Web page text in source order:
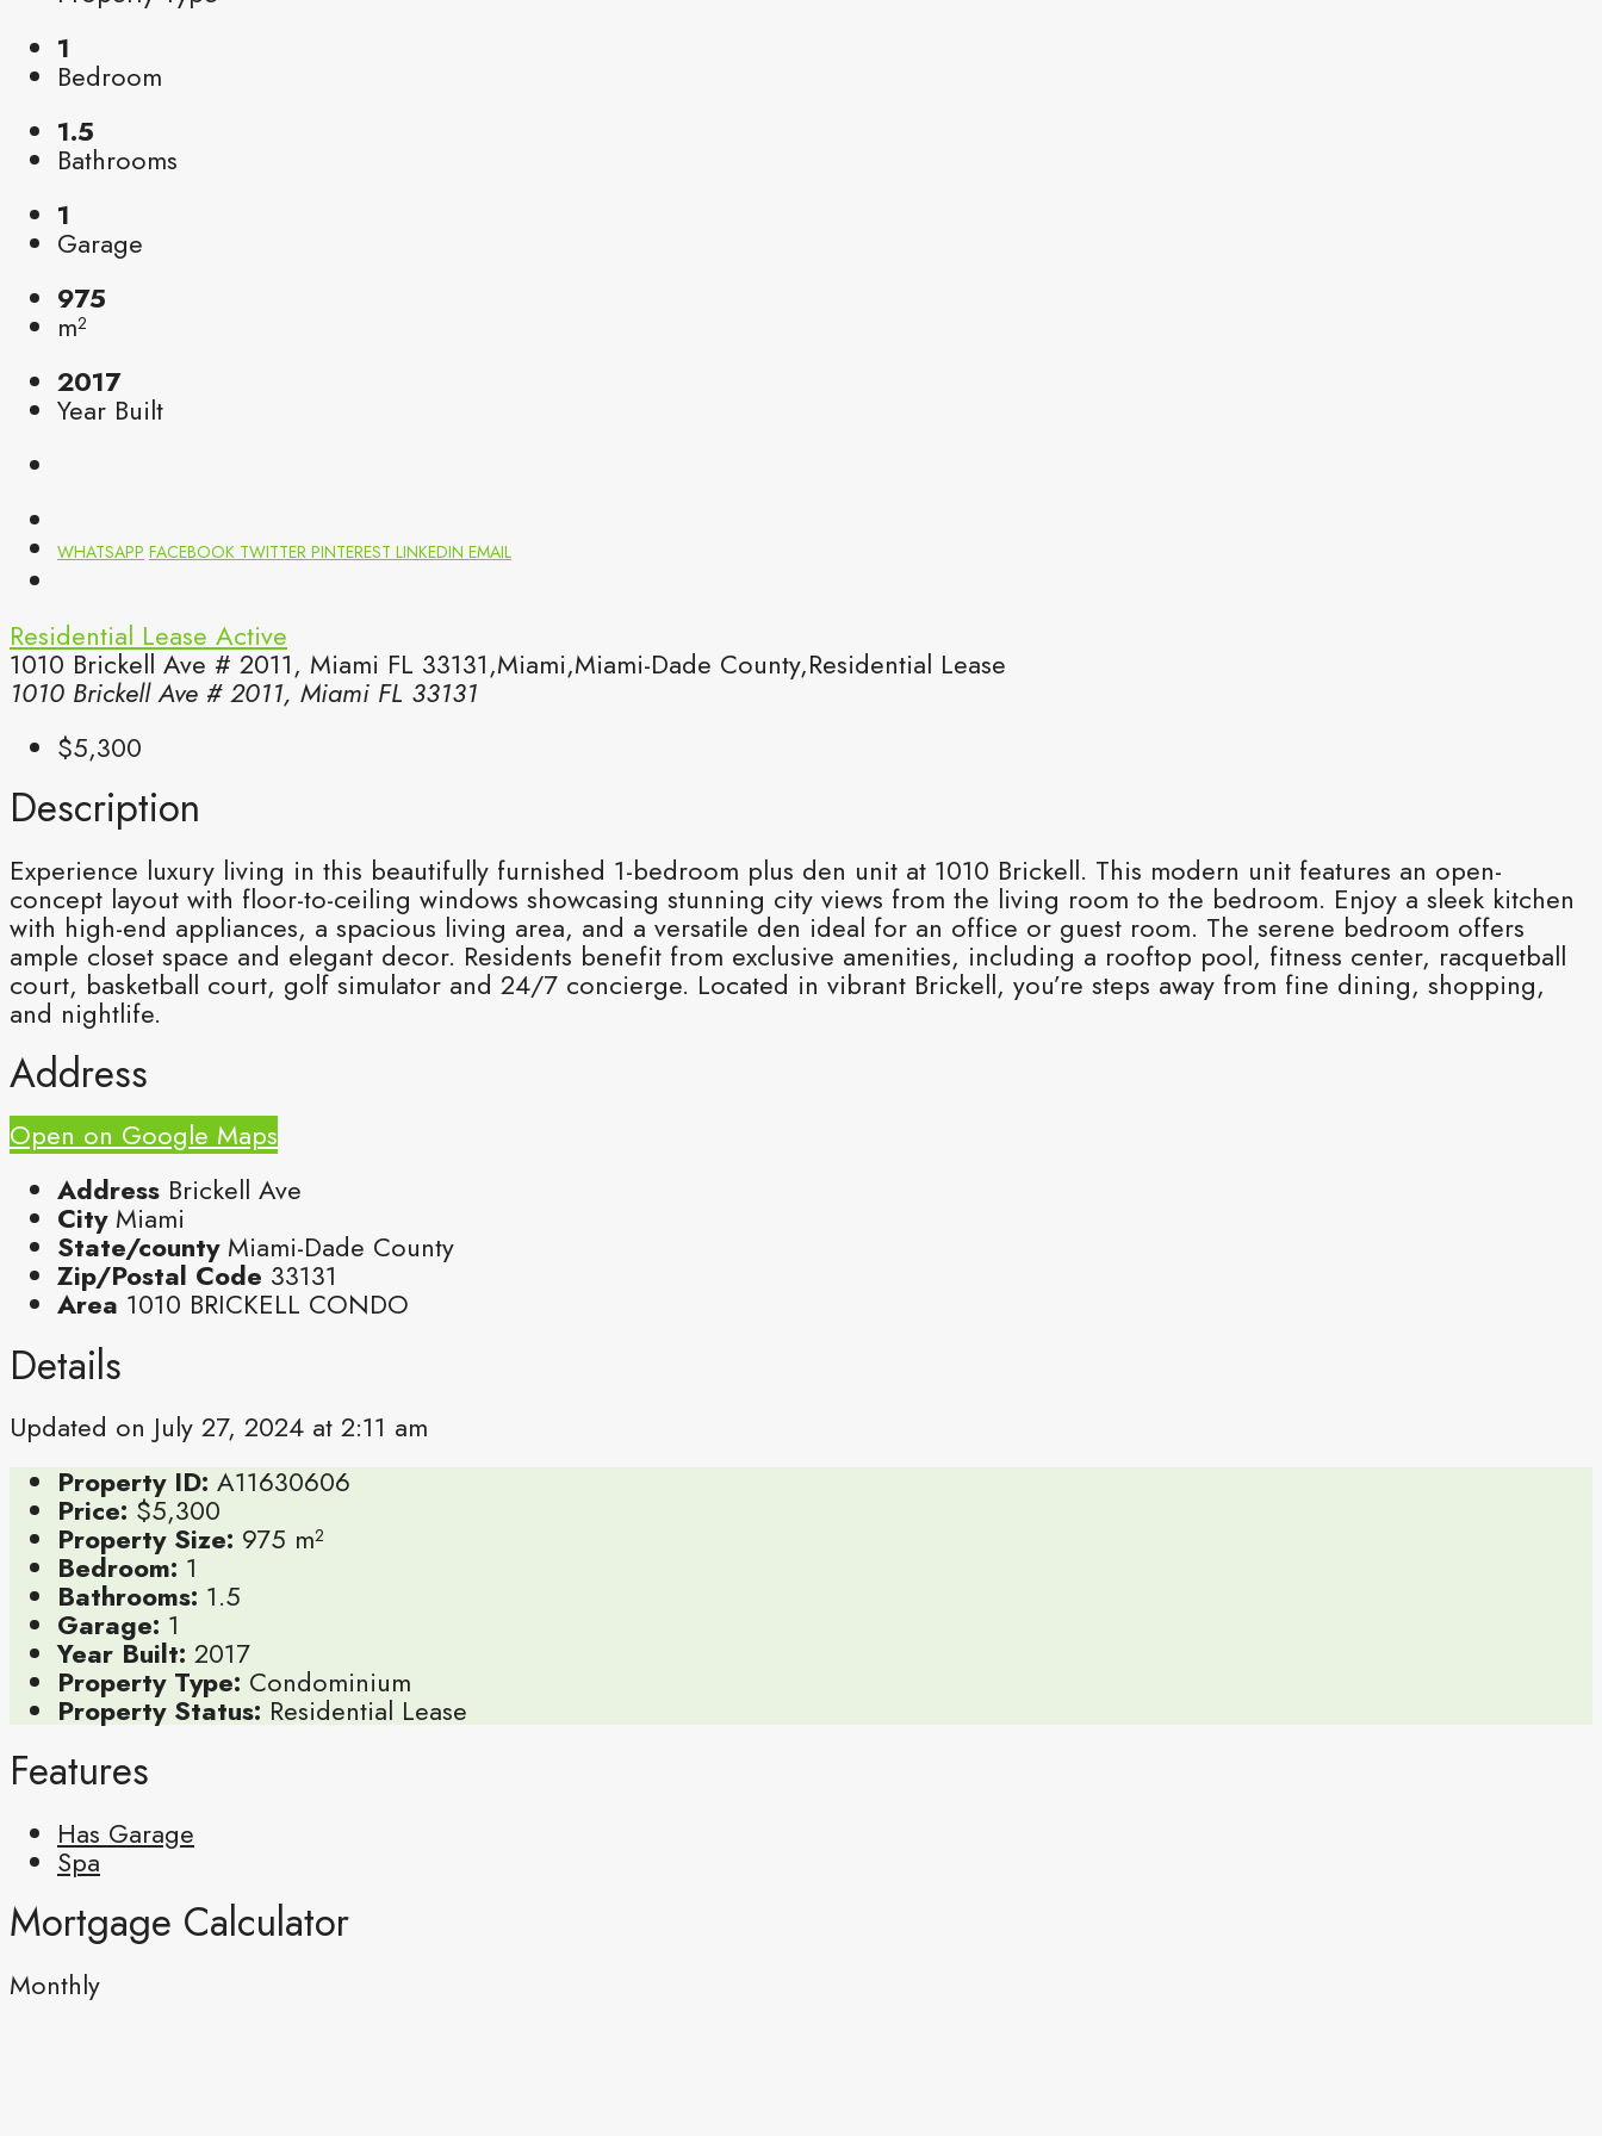
1
Bedroom
1.5
Bathrooms
1
Garage
975
m²
2017
Year Built
WHATSAPP FACEBOOK TWITTER PINTEREST LINKEDIN EMAIL
Residential Lease Active
1010 Brickell Ave # 2011, Miami FL 33131,Miami,Miami-Dade County,Residential Lease
1010 Brickell Ave # 2011, Miami FL 33131
$5,300
Description
Experience luxury living in this beautifully furnished 1-bedroom plus den unit at 1010 Brickell. This modern unit features an open-
concept layout with floor-to-ceiling windows showcasing stunning city views from the living room to the bedroom. Enjoy a sleek kitchen
with high-end appliances, a spacious living area, and a versatile den ideal for an office or guest room. The serene bedroom offers
ample closet space and elegant decor. Residents benefit from exclusive amenities, including a rooftop pool, fitness center, racquetball
court, basketball court, golf simulator and 24/7 concierge. Located in vibrant Brickell, you’re steps away from fine dining, shopping,
and nightlife.
Address
Open on Google Maps
Address Brickell Ave
City Miami
State/county Miami-Dade County
Zip/Postal Code 33131
Area 1010 BRICKELL CONDO
Details
Updated on July 27, 2024 at 2:11 am
Property ID: A11630606
Price: $5,300
Property Size: 975 m²
Bedroom: 1
Bathrooms: 1.5
Garage: 1
Year Built: 2017
Property Type: Condominium
Property Status: Residential Lease
Features
Has Garage
Spa
Mortgage Calculator
Monthly